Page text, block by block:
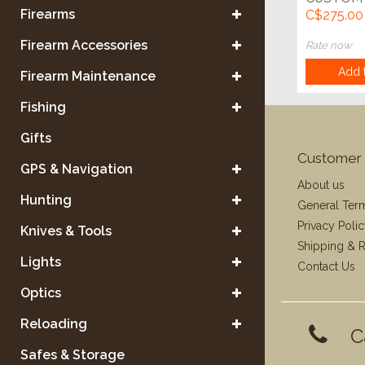
Firearms
Firearm Accessories
Firearm Maintenance
Fishing
Gifts
GPS & Navigation
Hunting
Knives & Tools
Lights
Optics
Reloading
Safes & Storage
w/
C$275.00
Rate now
Add
Customer
About us
General
Privacy
Shipping &
Contact Us